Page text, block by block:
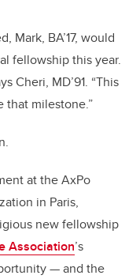
Mark, BA’17, would
fellowship this year.
Cheri, MD’91. “This
that milestone.”
at the AxPo
in Paris,
new fellowship
Association’s
— and the